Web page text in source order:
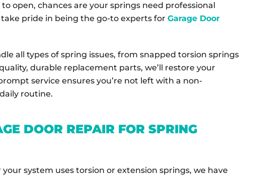
open, chances are your springs need professional
pride in being the go-to experts for Garage Door
all types of spring issues, from snapped torsion springs
durable replacement parts, we’ll restore your
service ensures you’re not left with a non-
routine.
DOOR REPAIR FOR SPRING
system uses torsion or extension springs, we have